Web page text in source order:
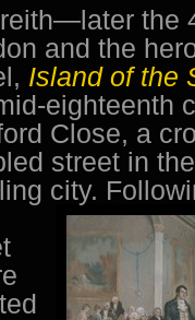
the
and the
Island of the
eighteenth
Close, a
street in
city.